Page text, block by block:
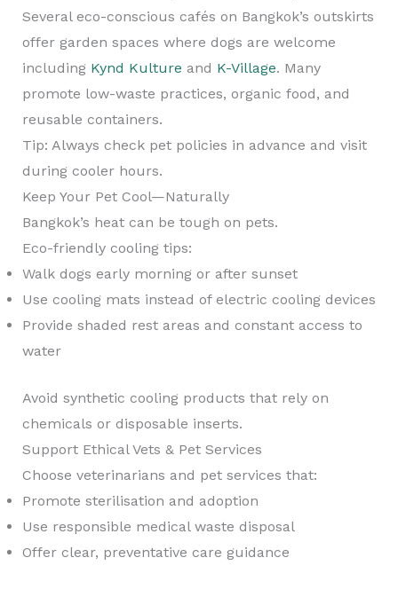
Several eco-conscious cafés on Bangkok’s outskirts
offer garden spaces where dogs are welcome
including Kynd Kulture and K-Village. Many
promote low-waste practices, organic food, and
reusable containers.
Tip: Always check pet policies in advance and visit
during cooler hours.
Keep Your Pet Cool—Naturally
Bangkok’s heat can be tough on pets.
Eco-friendly cooling tips:
Walk dogs early morning or after sunset
Use cooling mats instead of electric cooling devices
Provide shaded rest areas and constant access to
water
Avoid synthetic cooling products that rely on
chemicals or disposable inserts.
Support Ethical Vets & Pet Services
Choose veterinarians and pet services that:
Promote sterilisation and adoption
Use responsible medical waste disposal
Offer clear, preventative care guidance